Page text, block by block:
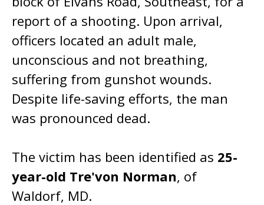
report of a shooting. Upon arrival,
officers located an adult male,
unconscious and not breathing,
suffering from gunshot wounds.
Despite life-saving efforts, the man
was pronounced dead.
The victim has been identified as 25-
year-old Tre'von Norman, of
Waldorf, MD.